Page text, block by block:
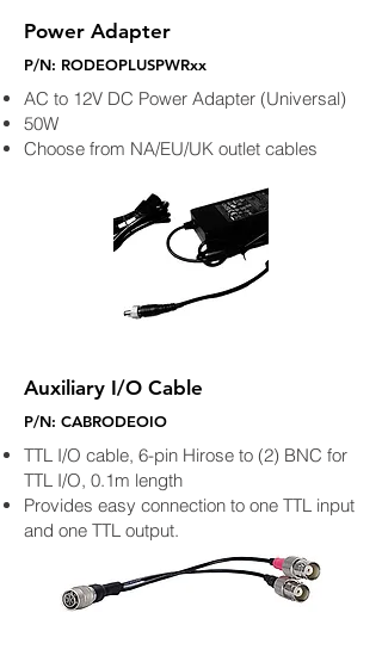
Power Adapter
P/N: RODEOPLUSPWRxx
AC to 12V DC Power Adapter (Universal)
50W
Choose from NA/EU/UK outlet cables
Auxiliary I/O Cable
P/N: CABRODEOIO
TTL I/O cable, 6-pin Hirose to (2) BNC for
TTL I/O, 0.1m length
Provides easy connection to one TTL input
and one TTL output.